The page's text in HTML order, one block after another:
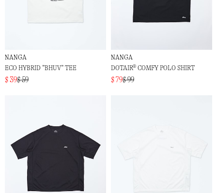
NANGA
ECO HYBRID ”BHUV” TEE
$ 39$ 59
NANGA
DOTAIR® COMFY POLO SHIRT
$ 79$ 99